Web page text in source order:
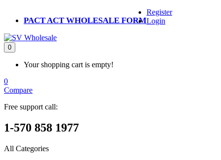
PACT ACT WHOLESALE FORM
Register
Login
0
Your shopping cart is empty!
0
Compare
Free support call:
1-570 858 1977
All Categories